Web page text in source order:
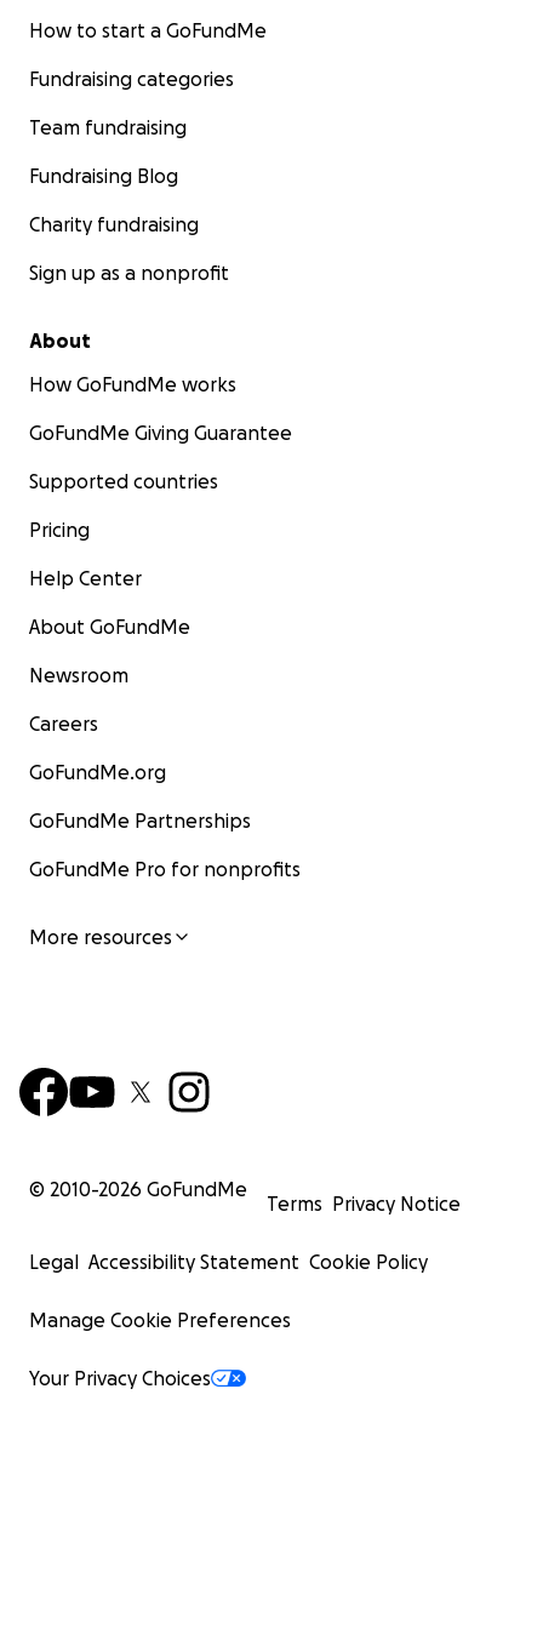
Q: Do you need to be a Match?
https://www.kidney.org/transplantation/programs-
donor-recipient-pairs-incompatible-blood-types
How to Register to be Jake Carlisles Donor:
Donor-Kidney-Transplant
How to start a GoFundMe
Fundraising categories
Team fundraising
Fundraising Blog
Charity fundraising
Sign up as a nonprofit
About
How GoFundMe works
GoFundMe Giving Guarantee
Supported countries
Pricing
Help Center
About GoFundMe
Newsroom
Careers
GoFundMe.org
GoFundMe Partnerships
GoFundMe Pro for nonprofits
More resources
© 2010-2026 GoFundMe
Terms Privacy Notice
Legal Accessibility Statement Cookie Policy
Manage Cookie Preferences
Your Privacy Choices